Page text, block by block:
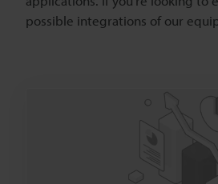
possible integrations of our